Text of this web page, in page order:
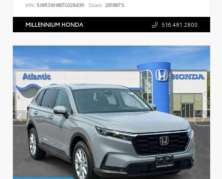
VIN: 5J6RS6H80TL028439 Stock: 261897S
MILLENNIUM HONDA 516.481.2800